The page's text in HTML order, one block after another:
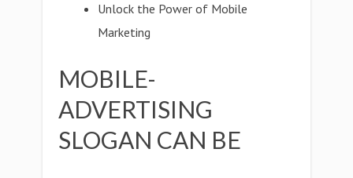
Unlock the Power of Mobile
Marketing
MOBILE-
ADVERTISING
SLOGAN CAN BE